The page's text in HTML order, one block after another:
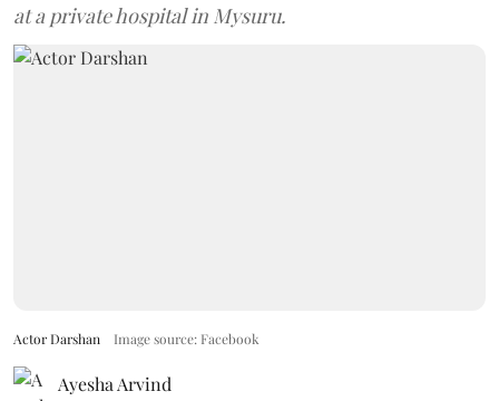
at a private hospital in Mysuru.
Actor Darshan Image source: Facebook
Ayesha Arvind